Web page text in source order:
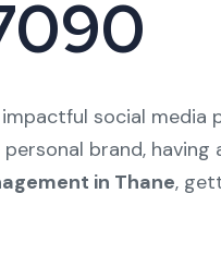
social media
brand,
in Thane,